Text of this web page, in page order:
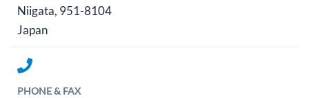
Niigata, 951-8104
Japan
PHONE & FAX